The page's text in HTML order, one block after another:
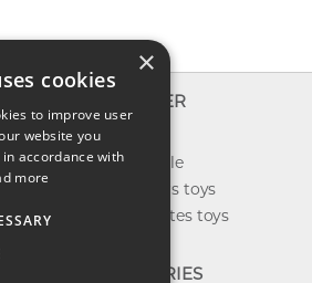
EXPLORER
New toys
Toys on sale
Best sellers toys
Our favorites toys
CATEGORIES
×
cookies
to improve user
website you
accordance with
more